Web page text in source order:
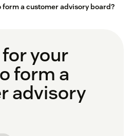
a customer advisory board?
your
form a
advisory